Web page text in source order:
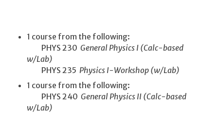
1 course from the following:
PHYS 230 General Physics I (Calc-based
w/Lab)
PHYS 235 Physics I-Workshop (w/Lab)
1 course from the following:
PHYS 240 General Physics II (Calc-based
w/Lab)